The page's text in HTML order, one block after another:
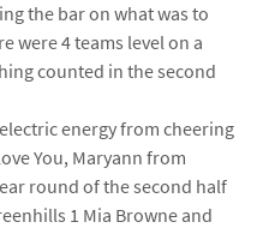
the bar on what was to
were 4 teams level on a
counted in the second
energy from cheering
You, Maryann from
round of the second half
1 Mia Browne and